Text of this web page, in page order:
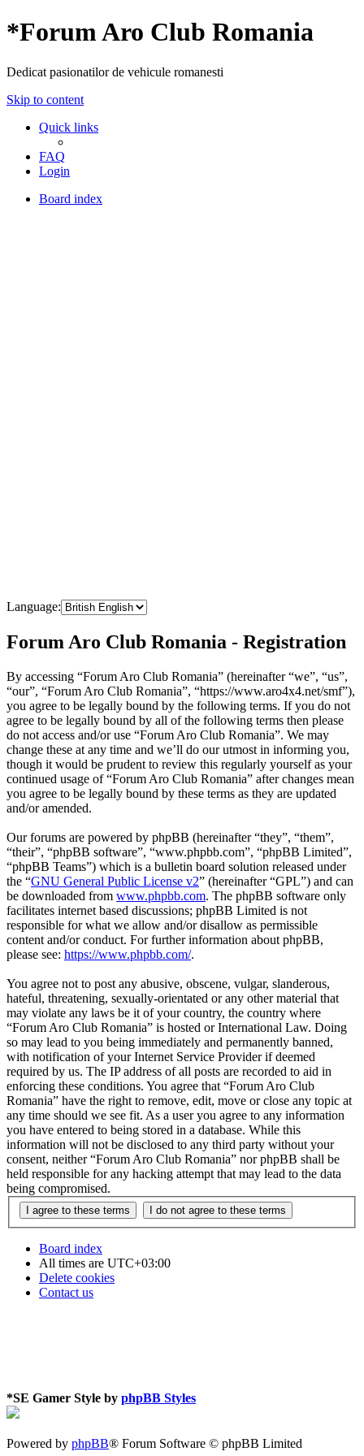
*Forum Aro Club Romania
Dedicat pasionatilor de vehicule romanesti
Skip to content
Quick links
FAQ
Login
Board index
Language:
Forum Aro Club Romania - Registration
By accessing “Forum Aro Club Romania” (hereinafter “we”, “us”,
“our”, “Forum Aro Club Romania”, “https://www.aro4x4.net/smf”),
you agree to be legally bound by the following terms. If you do not
agree to be legally bound by all of the following terms then please
do not access and/or use “Forum Aro Club Romania”. We may
change these at any time and we’ll do our utmost in informing you,
though it would be prudent to review this regularly yourself as your
continued usage of “Forum Aro Club Romania” after changes mean
you agree to be legally bound by these terms as they are updated
and/or amended.
Our forums are powered by phpBB (hereinafter “they”, “them”,
“their”, “phpBB software”, “www.phpbb.com”, “phpBB Limited”,
“phpBB Teams”) which is a bulletin board solution released under
the “GNU General Public License v2” (hereinafter “GPL”) and can
be downloaded from www.phpbb.com. The phpBB software only
facilitates internet based discussions; phpBB Limited is not
responsible for what we allow and/or disallow as permissible
content and/or conduct. For further information about phpBB,
please see: https://www.phpbb.com/.
You agree not to post any abusive, obscene, vulgar, slanderous,
hateful, threatening, sexually-orientated or any other material that
may violate any laws be it of your country, the country where
“Forum Aro Club Romania” is hosted or International Law. Doing
so may lead to you being immediately and permanently banned,
with notification of your Internet Service Provider if deemed
required by us. The IP address of all posts are recorded to aid in
enforcing these conditions. You agree that “Forum Aro Club
Romania” have the right to remove, edit, move or close any topic at
any time should we see fit. As a user you agree to any information
you have entered to being stored in a database. While this
information will not be disclosed to any third party without your
consent, neither “Forum Aro Club Romania” nor phpBB shall be
held responsible for any hacking attempt that may lead to the data
being compromised.
Board index
All times are UTC+03:00
Delete cookies
Contact us
*SE Gamer Style by phpBB Styles
Powered by phpBB® Forum Software © phpBB Limited